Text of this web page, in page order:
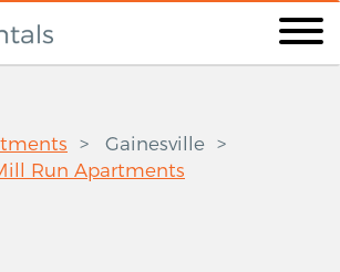
Gainesville
Run Apartments